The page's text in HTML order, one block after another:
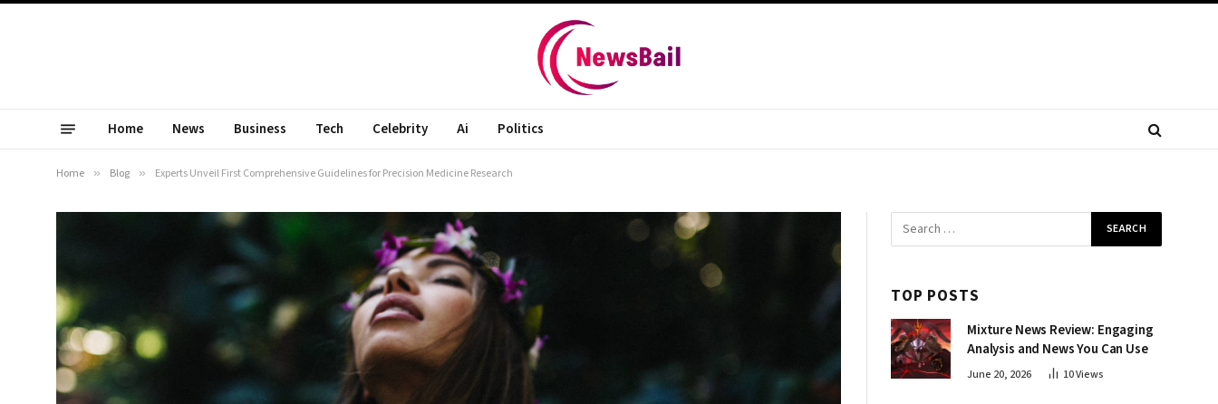
Home News Business Tech Celebrity Ai Politics
Home » Blog » Experts Unveil First Comprehensive Guidelines for Precision Medicine Research
TOP POSTS
Mixture News Review: Engaging
Analysis and News You Can Use
June 20, 2026 10Views